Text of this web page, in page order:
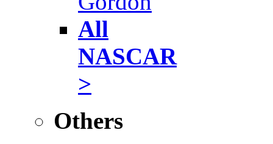
All
NASCAR
>
Others